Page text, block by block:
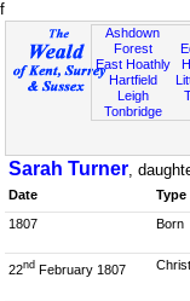
f
Ashdown
Forest
East Hoathly
Hartfield
Leigh
Tonbridge
Sarah Turner,
Date Type
1807 Born
22nd February 1807